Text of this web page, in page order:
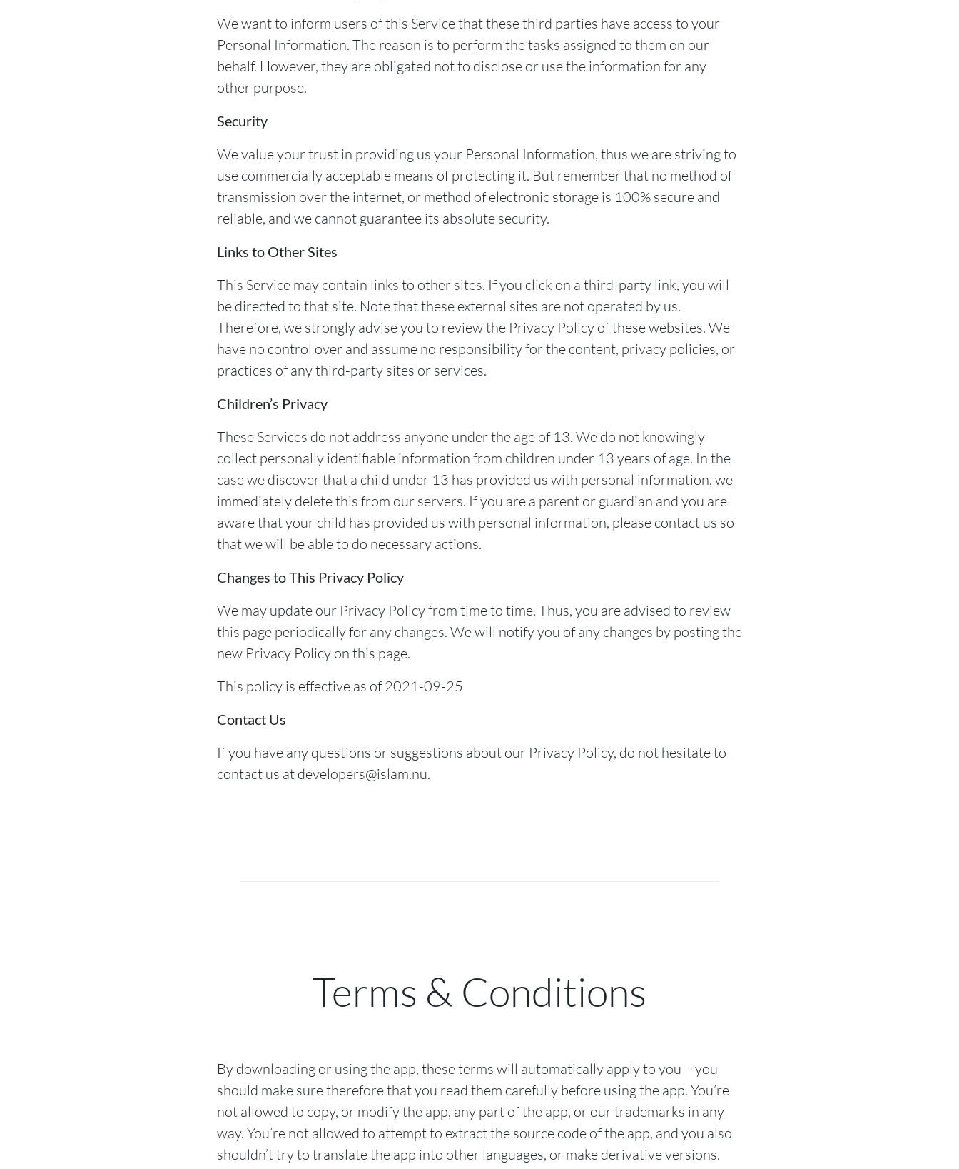
We want to inform users of this Service that these third parties have access to your
Personal Information. The reason is to perform the tasks assigned to them on our
behalf. However, they are obligated not to disclose or use the information for any
other purpose.
Security
We value your trust in providing us your Personal Information, thus we are striving to
use commercially acceptable means of protecting it. But remember that no method of
transmission over the internet, or method of electronic storage is 100% secure and
reliable, and we cannot guarantee its absolute security.
Links to Other Sites
This Service may contain links to other sites. If you click on a third-party link, you will
be directed to that site. Note that these external sites are not operated by us.
Therefore, we strongly advise you to review the Privacy Policy of these websites. We
have no control over and assume no responsibility for the content, privacy policies, or
practices of any third-party sites or services.
Children’s Privacy
These Services do not address anyone under the age of 13. We do not knowingly
collect personally identifiable information from children under 13 years of age. In the
case we discover that a child under 13 has provided us with personal information, we
immediately delete this from our servers. If you are a parent or guardian and you are
aware that your child has provided us with personal information, please contact us so
that we will be able to do necessary actions.
Changes to This Privacy Policy
We may update our Privacy Policy from time to time. Thus, you are advised to review
this page periodically for any changes. We will notify you of any changes by posting the
new Privacy Policy on this page.
This policy is effective as of 2021-09-25
Contact Us
If you have any questions or suggestions about our Privacy Policy, do not hesitate to
contact us at developers@islam.nu.
Terms & Conditions
By downloading or using the app, these terms will automatically apply to you – you
should make sure therefore that you read them carefully before using the app. You’re
not allowed to copy, or modify the app, any part of the app, or our trademarks in any
way. You’re not allowed to attempt to extract the source code of the app, and you also
shouldn’t try to translate the app into other languages, or make derivative versions.